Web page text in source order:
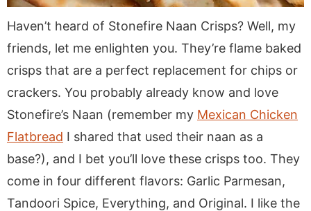
Haven’t heard of Stonefire Naan Crisps? Well, my
friends, let me enlighten you. They’re flame baked
crisps that are a perfect replacement for chips or
crackers. You probably already know and love
Stonefire’s Naan (remember my Mexican Chicken
Flatbread I shared that used their naan as a
base?), and I bet you’ll love these crisps too. They
come in four different flavors: Garlic Parmesan,
Tandoori Spice, Everything, and Original. I like the